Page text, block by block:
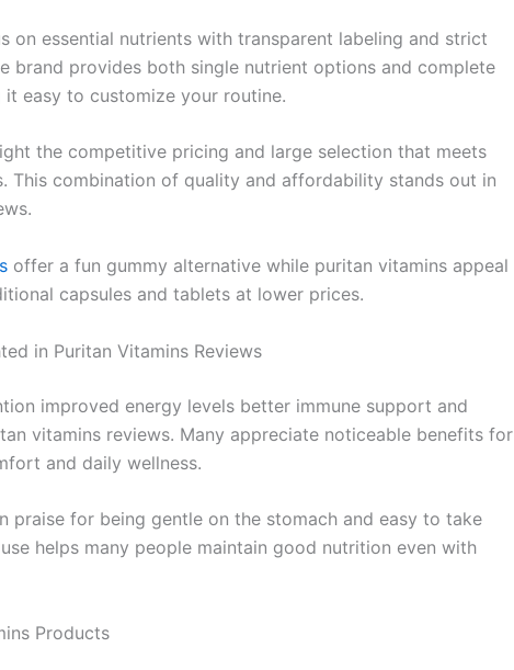
on essential nutrients with transparent labeling and strict
brand provides both single nutrient options and complete
it easy to customize your routine.
the competitive pricing and large selection that meets
This combination of quality and affordability stands out in
offer a fun gummy alternative while puritan vitamins appeal
capsules and tablets at lower prices.
in Puritan Vitamins Reviews
improved energy levels better immune support and
vitamins reviews. Many appreciate noticeable benefits for
and daily wellness.
praise for being gentle on the stomach and easy to take
helps many people maintain good nutrition even with
Products